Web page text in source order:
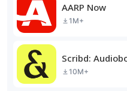
AARP Now
1M+
Scribd:
10M+